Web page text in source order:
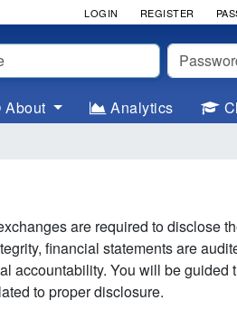
Password
LOGIN REGISTER
About Analytics
are required to disclose
financial statements are
accountability. You will be
to proper disclosure.